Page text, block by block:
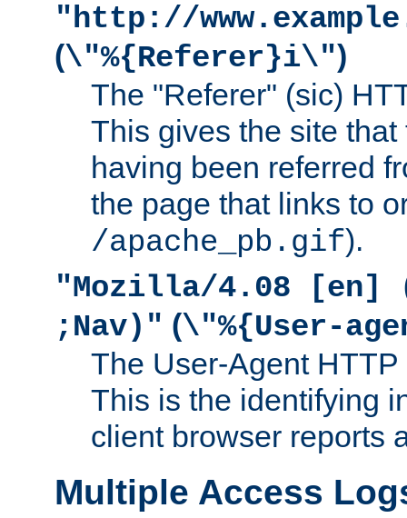
"http://
(\"%{Referer}i\")
The "Referer" (sic)
This gives the site
having been referred
the page that links to
/apache_pb.gif).
"Mozilla/4.08 [en]
;Nav)" (\"%{User-
The User-Agent
This is the identifying
client browser reports
Multiple Access